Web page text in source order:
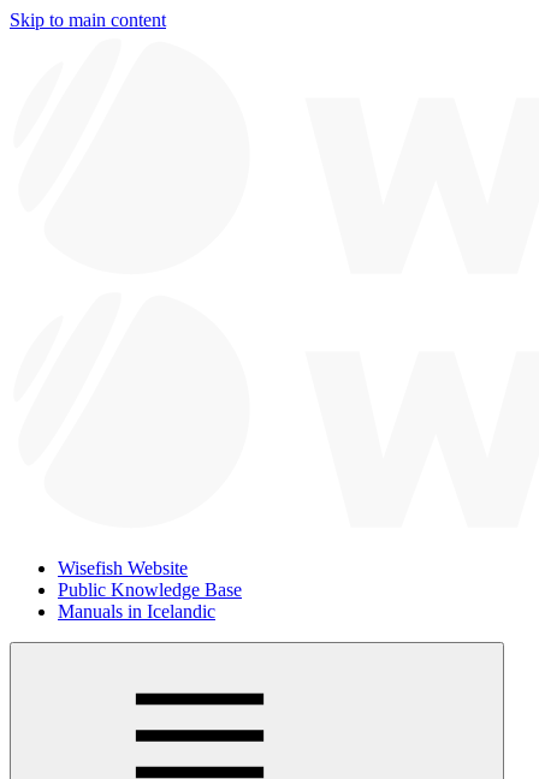
Skip to main content
Wisefish Website
Public Knowledge Base
Manuals in Icelandic